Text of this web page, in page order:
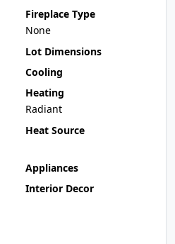
Fireplace Type
None
Lot Dimensions
Cooling
Heating
Radiant
Heat Source
Appliances
Interior Decor